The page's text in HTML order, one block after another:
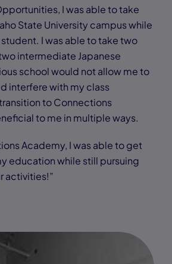
I was able to take
State University campus while
I was able to take two
intermediate Japanese
school would not allow me to
interfere with my class
to Connections
to me in multiple ways.
Academy, I was able to get
education while still pursuing
activities!”